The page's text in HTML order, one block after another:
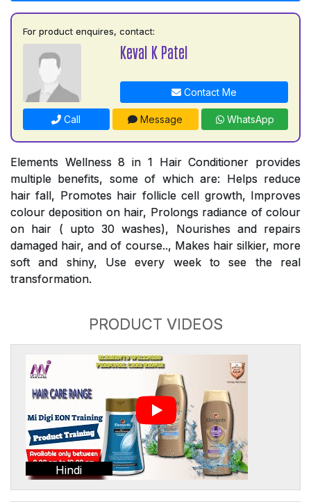
For product enquires, contact:
Keval K Patel
Contact Me
Call Message WhatsApp
Elements Wellness 8 in 1 Hair Conditioner provides
multiple benefits, some of which are: Helps reduce
hair fall, Promotes hair follicle cell growth, Improves
colour deposition on hair, Prolongs radiance of colour
on hair ( upto 30 washes), Nourishes and repairs
damaged hair, and of course.., Makes hair silkier, more
soft and shiny, Use every week to see the real
transformation.
PRODUCT VIDEOS
Hindi